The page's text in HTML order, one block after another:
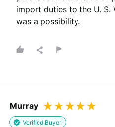
import duties to the U. S.
was a possibility.
Murray
Verified Buyer